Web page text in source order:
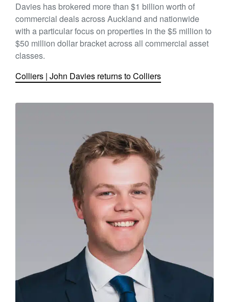
Davies has brokered more than $1 billion worth of
commercial deals across Auckland and nationwide
with a particular focus on properties in the $5 million to
$50 million dollar bracket across all commercial asset
classes.
Colliers | John Davies returns to Colliers